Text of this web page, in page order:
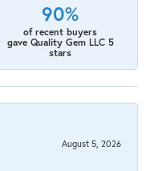
90%
of recent buyers
gave Quality Gem LLC 5
stars
August 5, 2026